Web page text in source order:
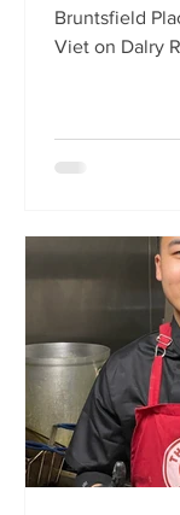
Bruntsfield Place and a
Viet on Dalry